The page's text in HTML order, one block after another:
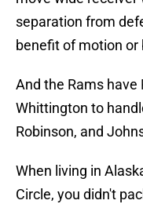
separation from
benefit of motion or
And the Rams have
Whittington to
Robinson, and
When living in
Circle, you didn't